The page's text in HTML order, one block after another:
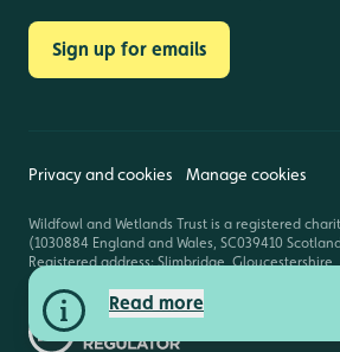
Read more
Sign up for emails
Privacy and cookies Manage cookies
Wildfowl and Wetlands Trust is a registered
(1030884 England and Wales, SC039410
Registered address: Slimbridge, Gloucestershire,
GL2 7BT. © Copyright WWT. All rights reserved.